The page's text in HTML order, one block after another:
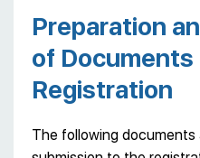
Preparation
of
Registration
The following documents